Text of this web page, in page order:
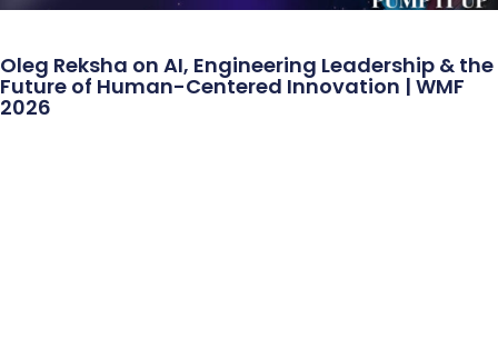
Oleg Reksha on AI, Engineering Leadership & the
Future of Human-Centered Innovation | WMF
2026